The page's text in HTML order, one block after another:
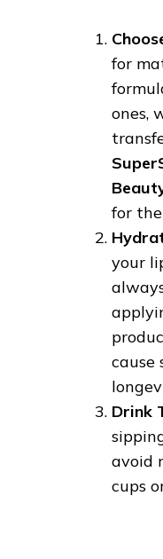
for
ones,
for
your
cause
Drink
avoid
cups